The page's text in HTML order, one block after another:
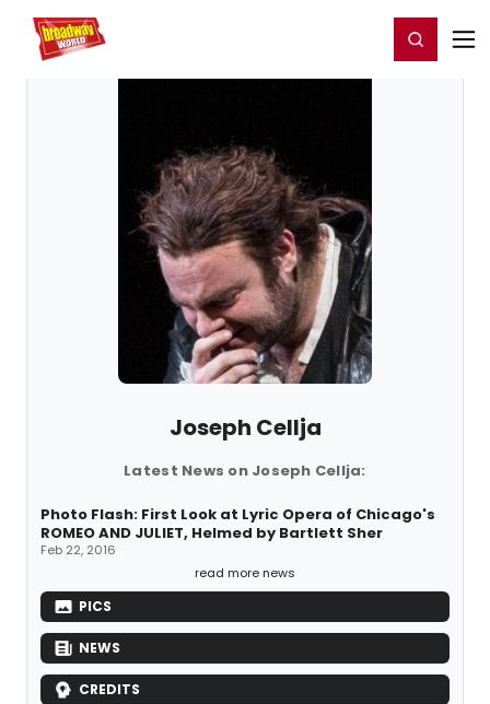
Home For You Register/Login
Joseph Cellja
Latest News on Joseph Cellja:
Photo Flash: First Look at Lyric Opera of Chicago's
ROMEO AND JULIET, Helmed by Bartlett Sher
Feb 22, 2016
read more news
PICS
NEWS
CREDITS